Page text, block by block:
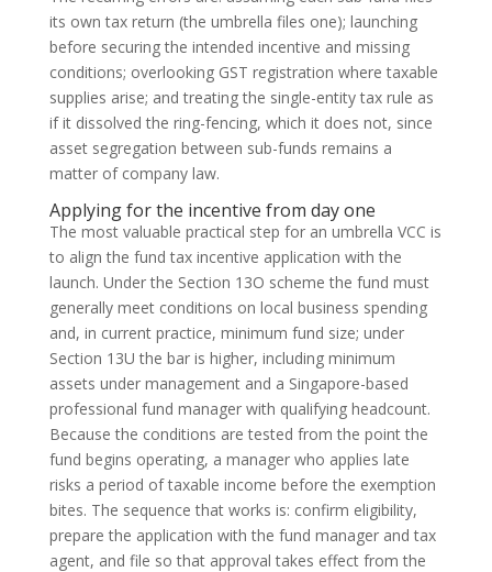
its own tax return (the umbrella files one); launching
before securing the intended incentive and missing
conditions; overlooking GST registration where taxable
supplies arise; and treating the single-entity tax rule as
if it dissolved the ring-fencing, which it does not, since
asset segregation between sub-funds remains a
matter of company law.
Applying for the incentive from day one
The most valuable practical step for an umbrella VCC is
to align the fund tax incentive application with the
launch. Under the Section 13O scheme the fund must
generally meet conditions on local business spending
and, in current practice, minimum fund size; under
Section 13U the bar is higher, including minimum
assets under management and a Singapore-based
professional fund manager with qualifying headcount.
Because the conditions are tested from the point the
fund begins operating, a manager who applies late
risks a period of taxable income before the exemption
bites. The sequence that works is: confirm eligibility,
prepare the application with the fund manager and tax
agent, and file so that approval takes effect from the